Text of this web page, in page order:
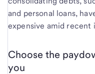
and personal loans,
expensive amid recent
Choose the
you